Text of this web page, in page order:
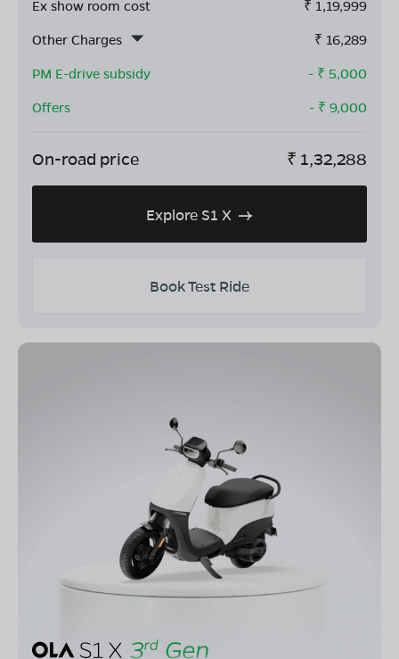
Ex show room cost ₹ 1,19,999
Other Charges
₹ 16,289
PM E-drive subsidy
- ₹ 5,000
Offers
- ₹ 9,000
On-road price ₹ 1,32,288
Explore S1 X
Book Test Ride